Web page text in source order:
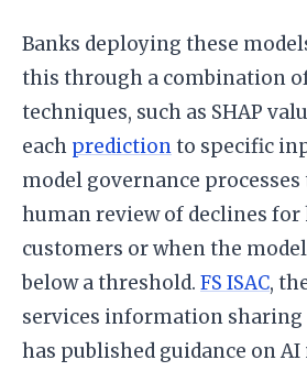
Banks deploying these
this through a combination
techniques, such as SHAP
each predictionto specific
model governance
human review of declines for
customers or when the
below a threshold. FS ISAC,
services information
has published guidance on